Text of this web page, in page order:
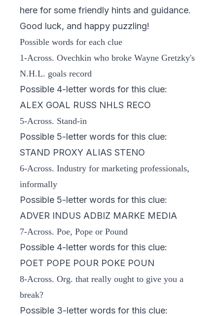
here for some friendly hints and guidance.
Good luck, and happy puzzling!
Possible words for each clue
1-Across. Ovechkin who broke Wayne Gretzky's
N.H.L. goals record
Possible 4-letter words for this clue:
ALEX GOAL RUSS NHLS RECO
5-Across. Stand-in
Possible 5-letter words for this clue:
STAND PROXY ALIAS STENO
6-Across. Industry for marketing professionals,
informally
Possible 5-letter words for this clue:
ADVER INDUS ADBIZ MARKE MEDIA
7-Across. Poe, Pope or Pound
Possible 4-letter words for this clue:
POET POPE POUR POKE POUN
8-Across. Org. that really ought to give you a
break?
Possible 3-letter words for this clue: